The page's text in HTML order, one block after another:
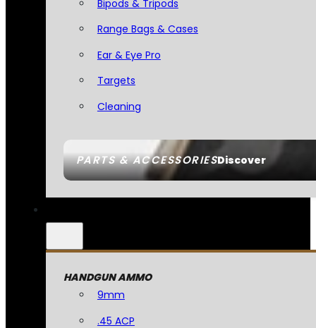
PARTS & ACCESSORIESDiscover
Bipods & Tripods
Range Bags & Cases
Ear & Eye Pro
Targets
Cleaning
HANDGUN AMMO
9mm
.45 ACP